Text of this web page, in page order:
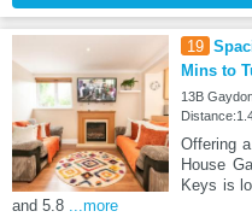
19
Mins to
13B
Offering
House
Keys is
and 5.8 ...more